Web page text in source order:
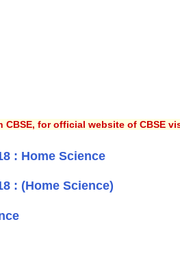
for official website of CBSE
: Home Science
: (Home Science)